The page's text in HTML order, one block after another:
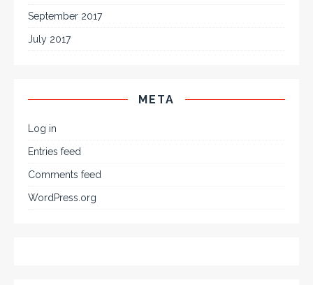
September 2017
July 2017
META
Log in
Entries feed
Comments feed
WordPress.org